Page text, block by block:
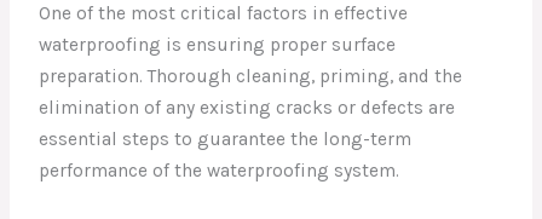
One of the most critical factors in effective
waterproofing is ensuring proper surface
preparation. Thorough cleaning, priming, and the
elimination of any existing cracks or defects are
essential steps to guarantee the long-term
performance of the waterproofing system.